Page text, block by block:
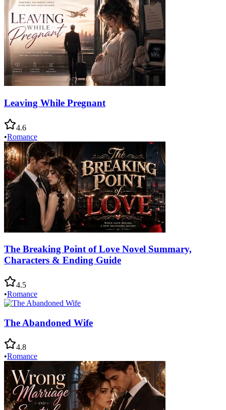
Leaving While Pregnant
4.6
•Romance
The Breaking Point of Love Novel Summary,
Characters & Ending Guide
4.5
•Romance
The Abandoned Wife
4.8
•Romance